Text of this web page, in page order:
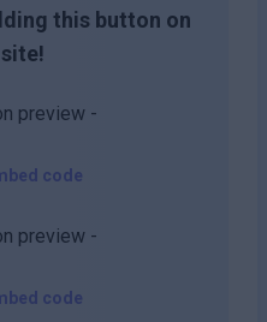
this button on
code
code